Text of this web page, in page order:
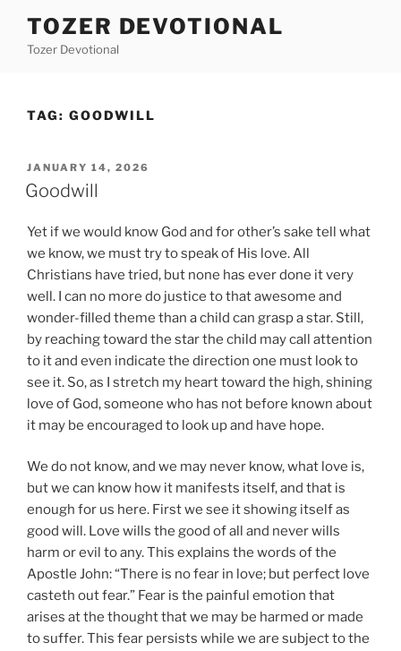
content
TOZER DEVOTIONAL
Tozer Devotional
TAG: GOODWILL
POSTED
ON
JANUARY 14, 2026
Goodwill
Yet if we would know God and for other’s sake tell what
we know, we must try to speak of His love. All
Christians have tried, but none has ever done it very
well. I can no more do justice to that awesome and
wonder-filled theme than a child can grasp a star. Still,
by reaching toward the star the child may call attention
to it and even indicate the direction one must look to
see it. So, as I stretch my heart toward the high, shining
love of God, someone who has not before known about
it may be encouraged to look up and have hope.
We do not know, and we may never know, what love is,
but we can know how it manifests itself, and that is
enough for us here. First we see it showing itself as
good will. Love wills the good of all and never wills
harm or evil to any. This explains the words of the
Apostle John: “There is no fear in love; but perfect love
casteth out fear.” Fear is the painful emotion that
arises at the thought that we may be harmed or made
to suffer. This fear persists while we are subject to the